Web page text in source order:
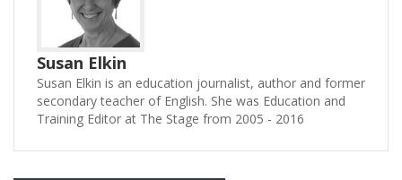
Susan Elkin
Susan Elkin is an education journalist, author and former
secondary teacher of English. She was Education and
Training Editor at The Stage from 2005 - 2016